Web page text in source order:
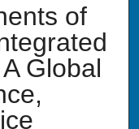
of
Global